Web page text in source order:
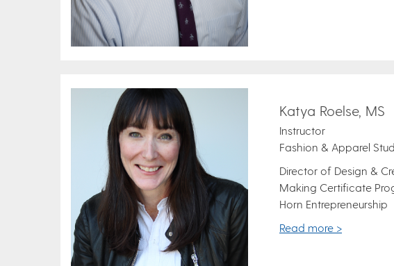
Katya Roelse, MS
Instructor
Fashion & Apparel
Director of Design &
Making Certificate
Horn Entrepreneurship
Read more >